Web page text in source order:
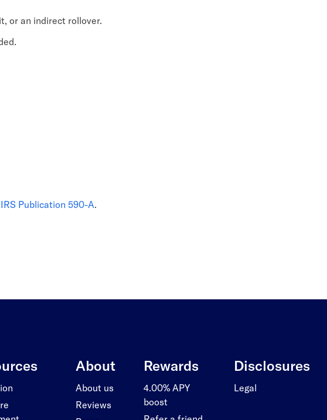
or an indirect rollover.
IRS Publication 590-A.
About
About us
Reviews
Rewards
4.00% APY
boost
Disclosures
Legal